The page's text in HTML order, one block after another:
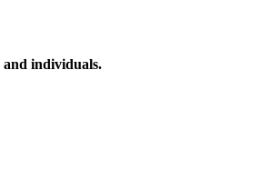
and individuals.